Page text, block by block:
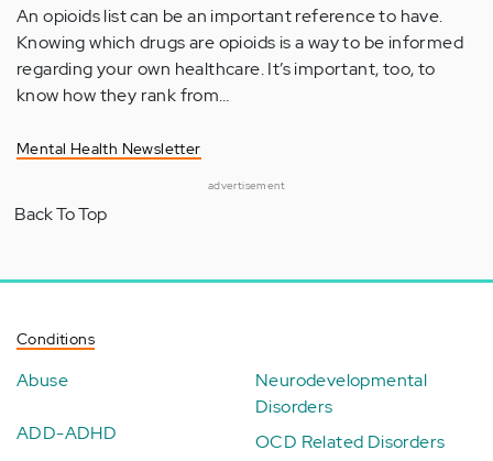
An opioids list can be an important reference to have.
Knowing which drugs are opioids is a way to be informed
regarding your own healthcare. It’s important, too, to
know how they rank from…
Mental Health Newsletter
advertisement
Back To Top
Conditions
Abuse
ADD-ADHD
Neurodevelopmental
Disorders
OCD Related Disorders